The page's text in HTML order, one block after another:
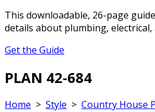
This downloadable, 26-page
details about plumbing, electrical,
Get the Guide
PLAN 42-684
Home > Style > Country House